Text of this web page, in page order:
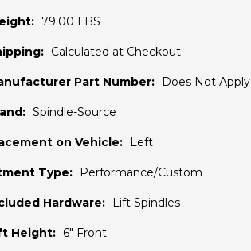
79.00 LBS
Calculated at Checkout
Part Number: Does Not Apply
Spindle-Source
on Vehicle: Left
Type: Performance/Custom
Hardware: Lift Spindles
Height: 6" Front